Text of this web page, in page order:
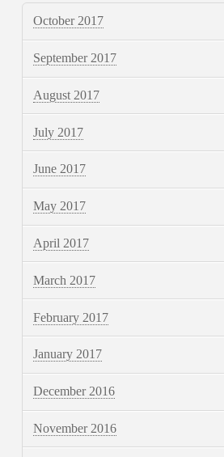
October 2017
September 2017
August 2017
July 2017
June 2017
May 2017
April 2017
March 2017
February 2017
January 2017
December 2016
November 2016